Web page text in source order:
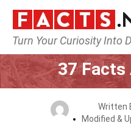
Turn Your Curiosity Into
Home Culture &
37 Facts
Written
Modified &